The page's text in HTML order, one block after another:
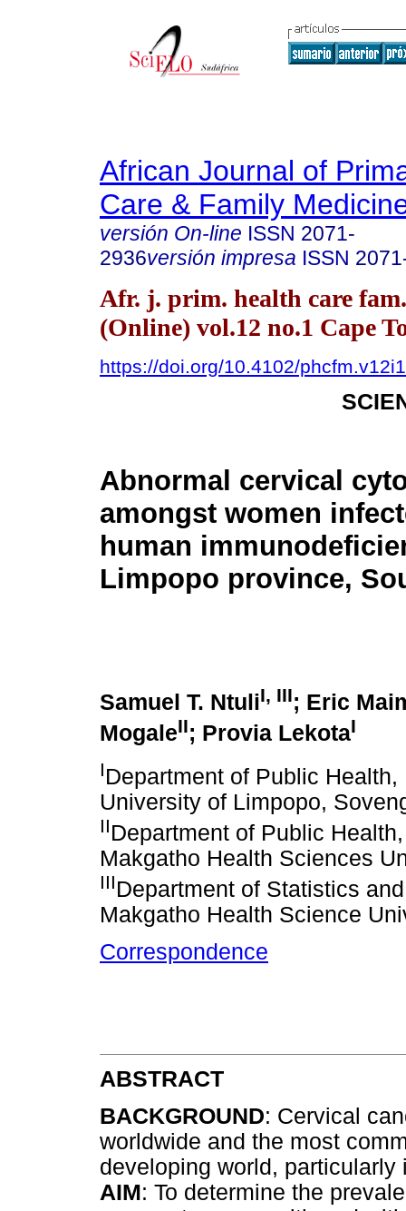
African Journal of
Care & Family
versión On-line ISSN 2071-
2936versión impresa ISSN
Afr. j. prim. health care
(Online) vol.12 no.1 Cape
https://doi.org/10.4102/
Abnormal cervical
amongst women
human
Limpopo province,
Samuel T. NtuliI, III; Eric
MogaleII; Provia LekotaI
IDepartment of Public
University of Limpopo,
IIDepartment of Public
Makgatho Health Sciences
IIIDepartment of Statistics
Makgatho Health Science
Correspondence
ABSTRACT
BACKGROUND: Cervical
worldwide and the most
developing world, particularly
AIM: To determine the